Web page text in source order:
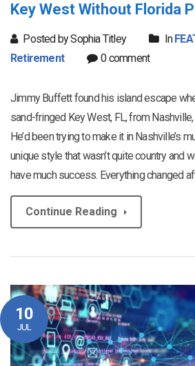
Key West Without Florida
Posted by Sophia Titley In
Retirement
0 comment
Jimmy Buffett found his island escape
sand-fringed Key West, FL, from
He’d been trying to make it in Nashville’s
unique style that wasn’t quite country and
have much success. Everything changed
Continue Reading
10
JUL